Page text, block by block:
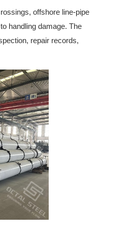
offshore line-pipe
handling damage. The
repair records,